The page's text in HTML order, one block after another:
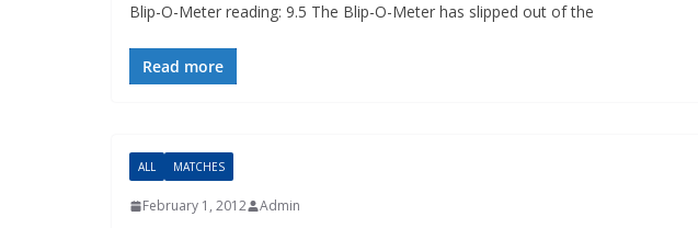
Blip-O-Meter reading: 9.5 The Blip-O-Meter has slipped out of the
Read more
ALL MATCHES
February 1, 2012 Admin